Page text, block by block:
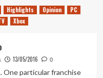
Highlights Opinion
PC
Xbox
13/05/2016 0
One particular franchise